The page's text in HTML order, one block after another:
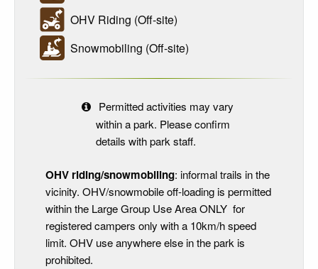
OHV Riding (Off-site)
Snowmobiling (Off-site)
Permitted activities may vary
within a park. Please confirm
details with park staff.
OHV riding/snowmobiling: informal trails in the
vicinity. OHV/snowmobile off-loading is permitted
within the Large Group Use Area ONLY for
registered campers only with a 10km/h speed
limit. OHV use anywhere else in the park is
prohibited.